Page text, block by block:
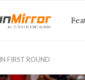
FIRST ROUND